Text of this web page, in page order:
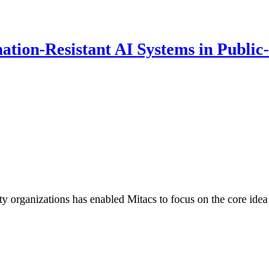
Resistant AI Systems in
has enabled Mitacs to focus on the core